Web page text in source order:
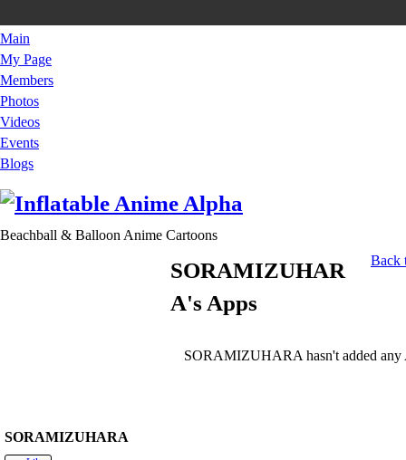
Main
My Page
Members
Photos
Videos
Events
Blogs
Beachball & Balloon Anime Cartoons
SORAMIZUHARA
Back
SORAMIZUHAR
A's Apps
SORAMIZUHARA hasn't added any